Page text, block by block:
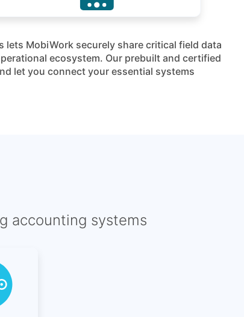
lets MobiWork securely share critical field data
ecosystem. Our prebuilt and certified
let you connect your essential systems
accounting systems